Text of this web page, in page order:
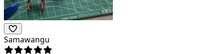
Samawangu